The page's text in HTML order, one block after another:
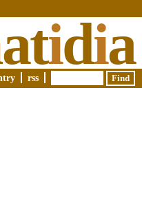
idia
rss